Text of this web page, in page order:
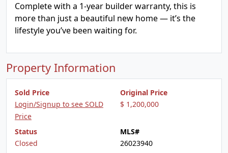
Complete with a 1-year builder warranty, this is
more than just a beautiful new home — it’s the
lifestyle you’ve been waiting for.
Property Information
Sold Price
Login/Signup to see SOLD
Price
Original Price
$ 1,200,000
Status
Closed
MLS#
26023940